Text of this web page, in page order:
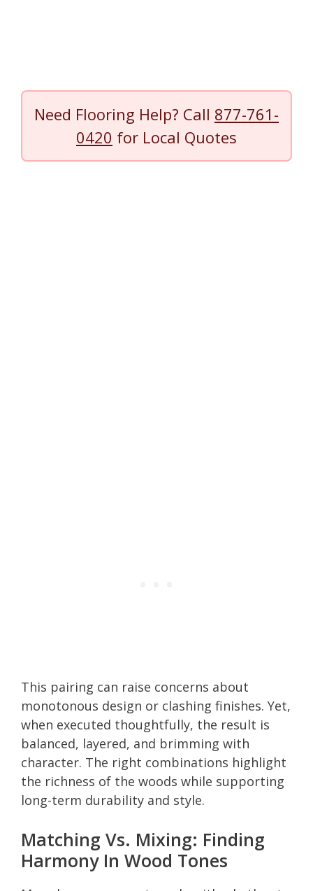
Need Flooring Help? Call 877-761-
0420 for Local Quotes
This pairing can raise concerns about
monotonous design or clashing finishes. Yet,
when executed thoughtfully, the result is
balanced, layered, and brimming with
character. The right combinations highlight
the richness of the woods while supporting
long-term durability and style.
Matching Vs. Mixing: Finding
Harmony In Wood Tones